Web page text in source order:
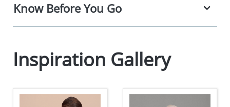
Know Before You Go
Inspiration Gallery